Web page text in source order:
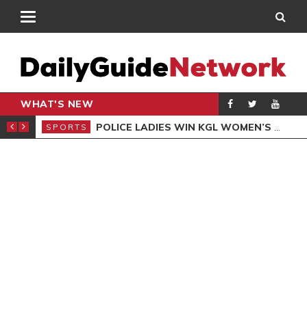
WHAT'S NEW
SPORTS POLICE LADIES WIN KGL WOMEN’S DEMOCRACY CUP